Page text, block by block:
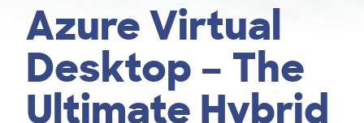
Azure Virtual
Desktop – The
Ultimate Hybrid